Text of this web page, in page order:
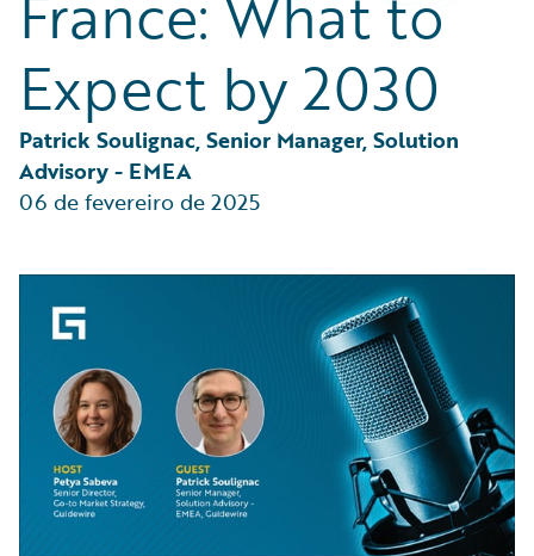
Partner Perspective
Technology
Trends
Expect by 2030
Patrick Soulignac, Senior Manager, Solution
Advisory - EMEA
06 de fevereiro de 2025